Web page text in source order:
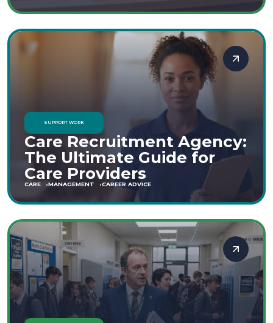
SUPPORT WORK
Care Recruitment Agency:
The Ultimate Guide for
Care Providers
CARE MANAGEMENT CAREER ADVICE